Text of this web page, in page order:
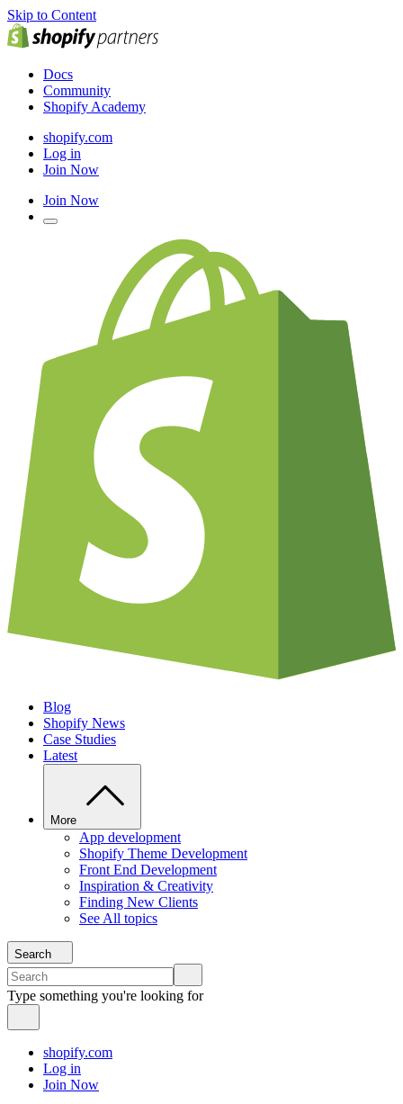
Skip to Content
Docs
Community
Shopify Academy
shopify.com
Log in
Join Now
Join Now
Blog
Shopify News
Case Studies
Latest
More
App development
Shopify Theme Development
Front End Development
Inspiration & Creativity
Finding New Clients
See All topics
Search
Type something you're looking for
shopify.com
Log in
Join Now